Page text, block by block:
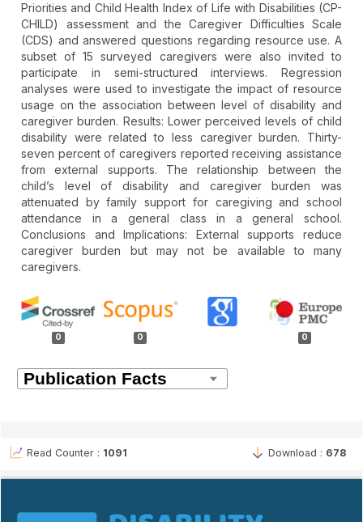
Priorities and Child Health Index of Life with Disabilities (CP-
CHILD) assessment and the Caregiver Difficulties Scale
(CDS) and answered questions regarding resource use. A
subset of 15 surveyed caregivers were also invited to
participate in semi-structured interviews. Regression
analyses were used to investigate the impact of resource
usage on the association between level of disability and
caregiver burden. Results: Lower perceived levels of child
disability were related to less caregiver burden. Thirty-
seven percent of caregivers reported receiving assistance
from external supports. The relationship between the
child’s level of disability and caregiver burden was
attenuated by family support for caregiving and school
attendance in a general class in a general school.
Conclusions and Implications: External supports reduce
caregiver burden but may not be available to many
caregivers.
Article
Details
0 0 0
Read Counter : 1091 Download : 678